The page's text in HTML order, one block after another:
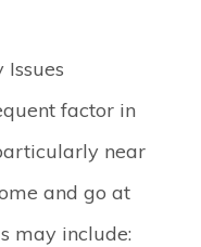
factor in
near
and go at
may include: